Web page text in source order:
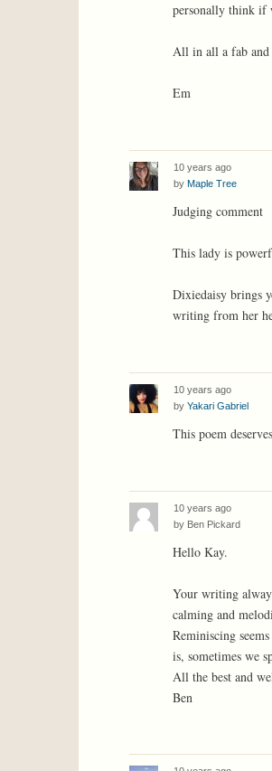
personally think if
All in all a fab
Em
10 years ago
by Maple Tree
Judging comment
This lady is
Dixiedaisy brings
writing from her
10 years ago
by Yakari Gabriel
This poem
10 years ago
by Ben Pickard
Hello Kay.
Your writing
calming and
Reminiscing
is, sometimes we
All the best and
Ben